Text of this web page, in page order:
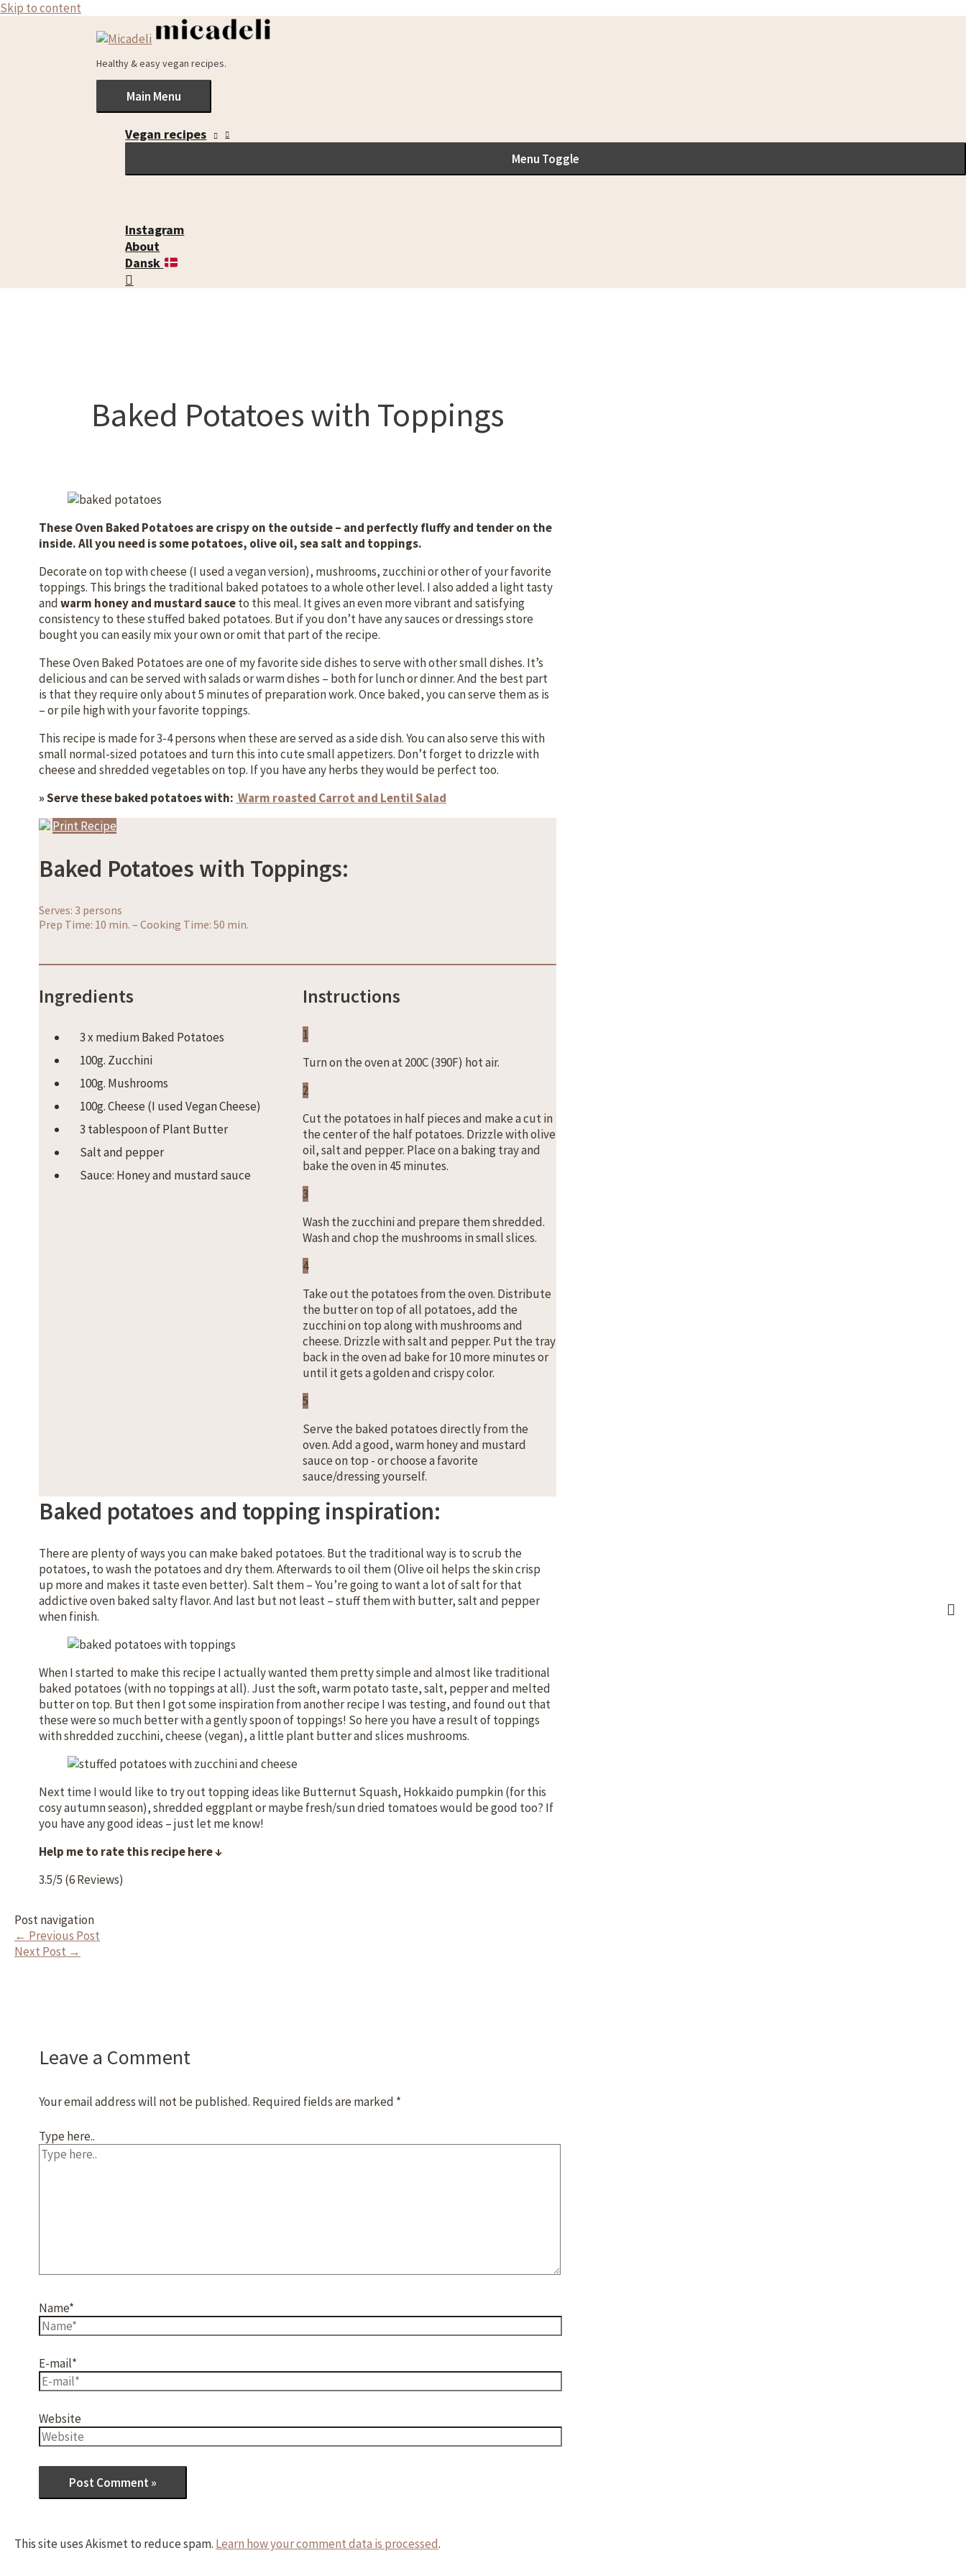
Skip to content
Healthy & easy vegan recipes.
Main Menu
Vegan recipes
Menu Toggle
Instagram
About
Dansk
Baked Potatoes with Toppings
These Oven Baked Potatoes are crispy on the outside – and perfectly fluffy and tender on the
inside. All you need is some potatoes, olive oil, sea salt and toppings.
Decorate on top with cheese (I used a vegan version), mushrooms, zucchini or other of your favorite
toppings. This brings the traditional baked potatoes to a whole other level. I also added a light tasty
andwarm honey and mustard sauceto this meal. It gives an even more vibrant and satisfying
consistency to these stuffed baked potatoes. But if you don’t have any sauces or dressings store
bought you can easily mix your own or omit that part of the recipe.
These Oven Baked Potatoes are one of my favorite side dishes to serve with other small dishes. It’s
delicious and can be served with salads or warm dishes – both for lunch or dinner. And the best part
is that they require only about 5 minutes of preparation work. Once baked, you can serve them as is
– or pile high with your favorite toppings.
This recipe is made for 3-4 persons when these are served as a side dish. You can also serve this with
small normal-sized potatoes and turn this into cute small appetizers. Don’t forget to drizzle with
cheese and shredded vegetables on top. If you have any herbs they would be perfect too.
» Serve these baked potatoes with: Warm roasted Carrot and Lentil Salad
Print Recipe
Baked Potatoes with Toppings:
Serves: 3 persons
Prep Time: 10 min. – Cooking Time: 50 min.
Ingredients
3 x medium Baked Potatoes
100g. Zucchini
100g. Mushrooms
100g. Cheese (I used Vegan Cheese)
3 tablespoon of Plant Butter
Salt and pepper
Sauce: Honey and mustard sauce
Instructions
1
Turn on the oven at 200C (390F) hot air.
2
Cut the potatoes in half pieces and make a cut in
the center of the half potatoes. Drizzle with olive
oil, salt and pepper. Place on a baking tray and
bake the oven in 45 minutes.
3
Wash the zucchini and prepare them shredded.
Wash and chop the mushrooms in small slices.
4
Take out the potatoes from the oven. Distribute
the butter on top of all potatoes, add the
zucchini on top along with mushrooms and
cheese. Drizzle with salt and pepper. Put the tray
back in the oven ad bake for 10 more minutes or
until it gets a golden and crispy color.
5
Serve the baked potatoes directly from the
oven. Add a good, warm honey and mustard
sauce on top - or choose a favorite
sauce/dressing yourself.
Baked potatoes and topping inspiration:
There are plenty of ways you can make baked potatoes. But the traditional way is to scrub the
potatoes, to wash the potatoes and dry them. Afterwards to oil them (Olive oil helps the skin crisp
up more and makes it taste even better). Salt them – You’re going to want a lot of salt for that
addictive oven baked salty flavor. And last but not least – stuff them with butter, salt and pepper
when finish.
When I started to make this recipe I actually wanted them pretty simple and almost like traditional
baked potatoes (with no toppings at all). Just the soft, warm potato taste, salt, pepper and melted
butter on top. But then I got some inspiration from another recipe I was testing, and found out that
these were so much better with a gently spoon of toppings! So here you have a result of toppings
with shredded zucchini, cheese (vegan), a little plant butter and slices mushrooms.
Next time I would like to try out topping ideas like Butternut Squash, Hokkaido pumpkin (for this
cosy autumn season), shredded eggplant or maybe fresh/sun dried tomatoes would be good too? If
you have any good ideas – just let me know!
Help me to rate this recipe here ↓
3.5/5 (6 Reviews)
Post navigation
← Previous Post
Next Post →
Leave a Comment
Your email address will not be published. Required fields are marked *
Type here..
Name*
E-mail*
Website
This site uses Akismet to reduce spam. Learn how your comment data is processed.